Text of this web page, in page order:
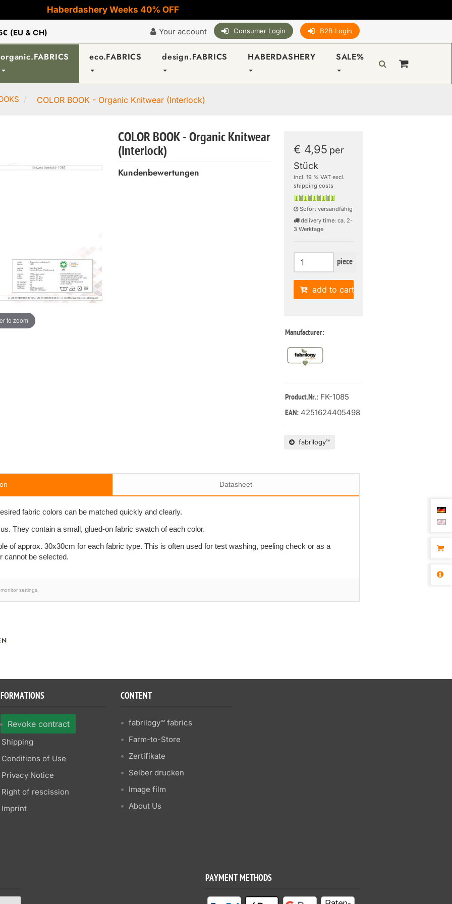
Haberdashery Weeks 40% OFF
(EU & CH) Your account Consumer Login B2B Login
organic.FABRICS eco.FABRICS design.FABRICS HABERDASHERY SALE%
COLOR BOOK - Organic Knitwear (Interlock)
to zoom
COLOR BOOK - Organic Knitwear
(Interlock)
Kundenbewertungen
€ 4,95 per
Stück
incl. 19 % VAT excl.
shipping costs
Sofort versandfähig
delivery time: ca. 2-
3 Werktage
piece
add to cart
Manufacturer:
Product.Nr.: FK-1085
EAN: 4251624405498
fabrilogy™
Datasheet
fabric colors can be matched quickly and clearly.
They contain a small, glued-on fabric swatch of each color.
of approx. 30x30cm for each fabric type. This is often used for test washing, peeling check or as a
cannot be selected.
settings.
Revoke contract
Shipping
Conditions of Use
Privacy Notice
Right of rescission
Imprint
CONTENT
fabrilogy™ fabrics
Farm-to-Store
Zertifikate
Selber drucken
Image film
About Us
PAYMENT METHODS